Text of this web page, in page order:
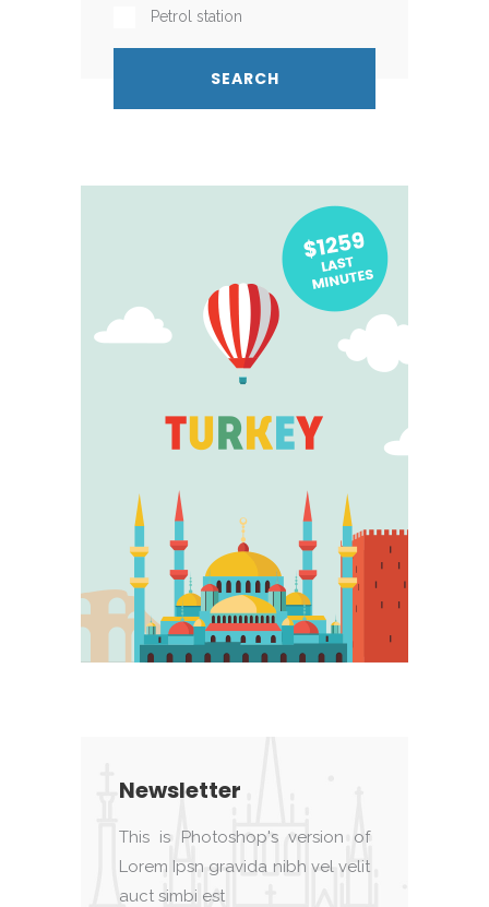
Petrol station
Newsletter
This is Photoshop's version of
Lorem Ipsn gravida nibh vel velit
auct simbi est